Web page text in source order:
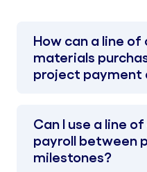
How can a line
materials
project payment
Can I use a line
payroll between
milestones?